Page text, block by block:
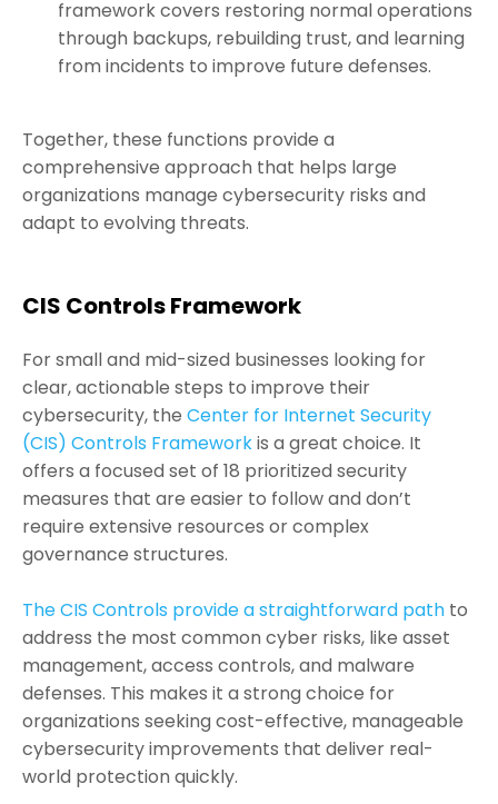
framework covers restoring normal operations
through backups, rebuilding trust, and learning
from incidents to improve future defenses.
Together, these functions provide a
comprehensive approach that helps large
organizations manage cybersecurity risks and
adapt to evolving threats.
CIS Controls Framework
For small and mid-sized businesses looking for
clear, actionable steps to improve their
cybersecurity, the Center for Internet Security
(CIS) Controls Frameworkis a great choice. It
offers a focused set of 18 prioritized security
measures that are easier to follow and don’t
require extensive resources or complex
governance structures.
The CIS Controls provide a straightforward path to
address the most common cyber risks, like asset
management, access controls, and malware
defenses. This makes it a strong choice for
organizations seeking cost-effective, manageable
cybersecurity improvements that deliver real-
world protection quickly.